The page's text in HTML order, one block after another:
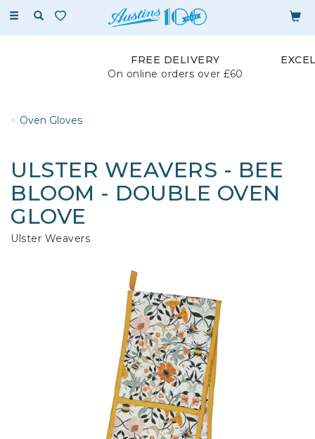
Toggle
FREE DELIVERY
On online orders over £60
Oven Gloves
ULSTER WEAVERS - BEE
BLOOM - DOUBLE OVEN
GLOVE
Ulster Weavers